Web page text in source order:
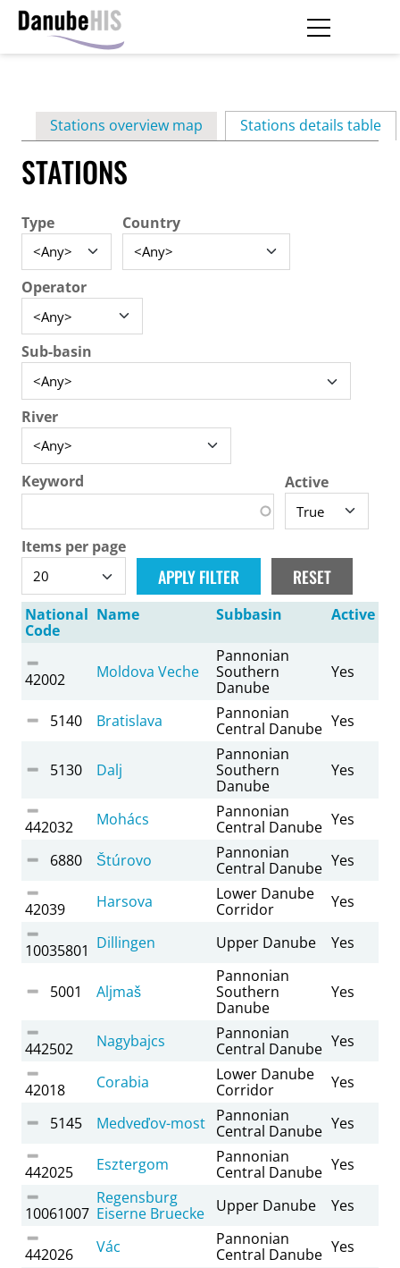
contentPrimary
tabs
Stations overview map Stations details table
STATIONS
Type Country
Operator
Sub-basin
River
Keyword Active
Items per page
National
Code
Name Subbasin Active
42002 Moldova Veche
Pannonian
Southern
Danube
Yes
5140 Bratislava
Pannonian
Central Danube Yes
5130 Dalj
Pannonian
Southern
Danube
Yes
442032 Mohács
Pannonian
Central Danube Yes
6880 Štúrovo
Pannonian
Central Danube Yes
42039 Harsova
Lower Danube
Corridor
Yes
10035801 Dillingen Upper Danube Yes
5001 Aljmaš
Pannonian
Southern
Danube
Yes
442502 Nagybajcs
Pannonian
Central Danube Yes
42018 Corabia
Lower Danube
Corridor
Yes
5145 Medveďov-most Pannonian
Central Danube Yes
442025 Esztergom
Pannonian
Central Danube Yes
10061007
Regensburg
Eiserne Bruecke
Upper Danube Yes
442026 Vác
Pannonian
Central Danube Yes